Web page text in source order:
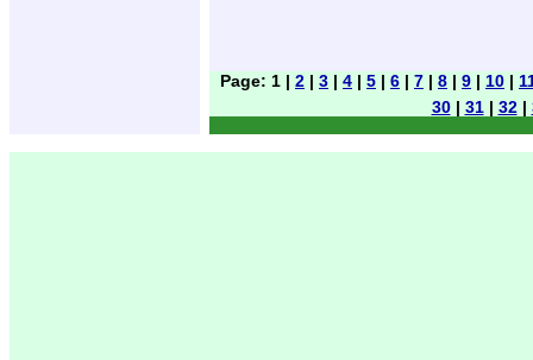
Page: 1 | 2 | 3 | 4 | 5 | 6 | 7 | 8 | 9 | 10 |
30| 31| 32|